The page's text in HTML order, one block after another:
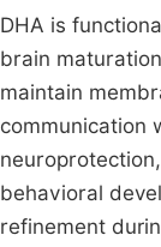
DHA is
brain
maintain
communication
behavioral
refinement